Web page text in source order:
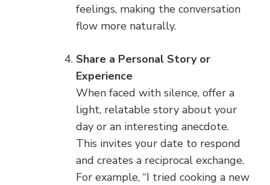
feelings, making the conversation
flow more naturally.
Share a Personal Story or
Experience
When faced with silence, offer a
light, relatable story about your
day or an interesting anecdote.
This invites your date to respond
and creates a reciprocal exchange.
For example, “I tried cooking a new